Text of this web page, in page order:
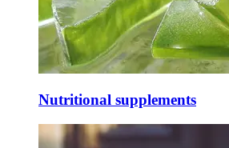
Nutritional supplements